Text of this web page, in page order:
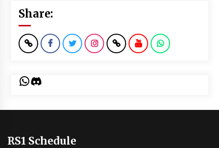
Share:
WhatsApp
Discord
RS1 Schedule